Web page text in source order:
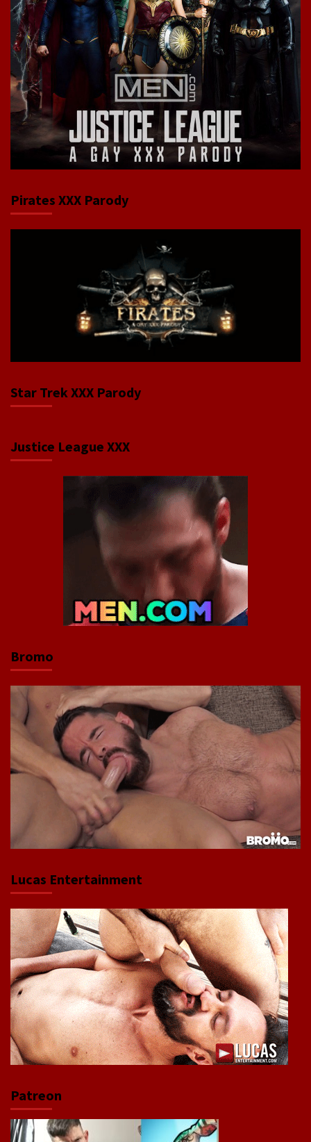
Pirates XXX Parody
Star Trek XXX Parody
Justice League XXX
Bromo
Lucas Entertainment
Patreon